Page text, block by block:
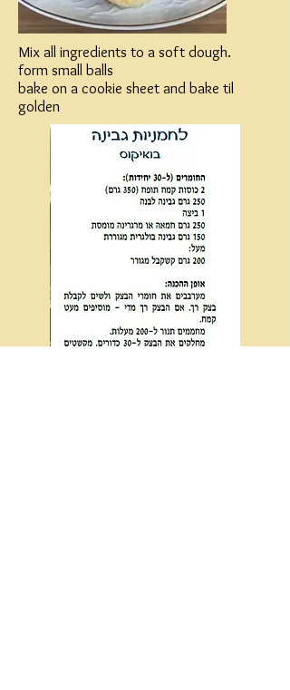
Mix all ingredients to a soft dough.
form small balls
bake on a cookie sheet and bake til
golden